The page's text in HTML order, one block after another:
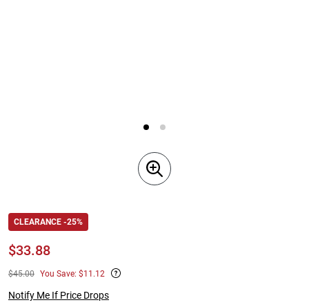
CLEARANCE -25%
$33.88
$45.00 You Save: $11.12
Notify Me If Price Drops